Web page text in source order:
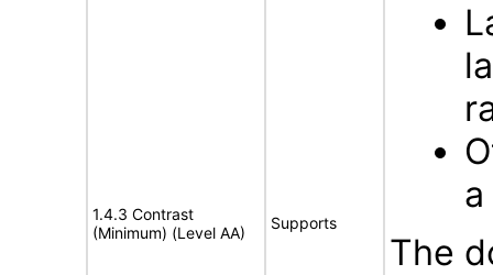
1.4.3 Contrast
(Minimum) (Level AA)
Supports
The